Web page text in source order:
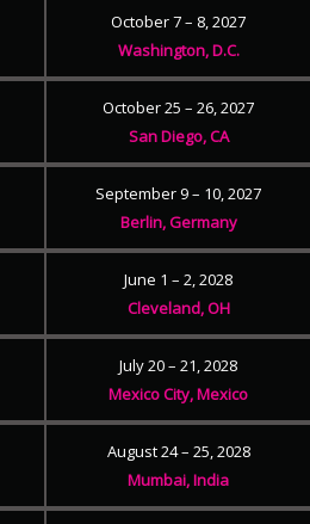
October 7 – 8, 2027
Washington, D.C.
October 25 – 26, 2027
San Diego, CA
September 9 – 10, 2027
Berlin, Germany
June 1 – 2, 2028
Cleveland, OH
July 20 – 21, 2028
Mexico City, Mexico
August 24 – 25, 2028
Mumbai, India